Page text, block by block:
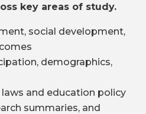
key areas of study.
social development,
demographics,
and education policy
summaries, and